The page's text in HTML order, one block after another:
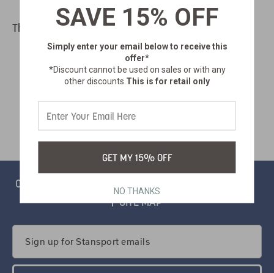
There are no products listed under this category.
CONTACT
SITE MAP
Address
SAVE 15% OFF
Simply enter your email belowto receive this
offer*
*Discount cannot be used on sales or with any
other discounts. This is for retail only
GET MY 15% OFF
NO THANKS